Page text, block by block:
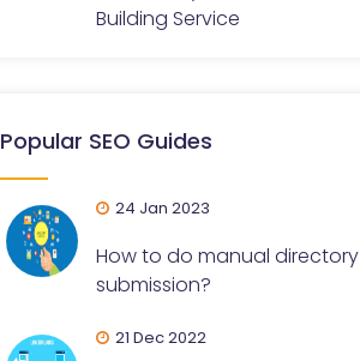
Building Service
Popular SEO Guides
24 Jan 2023
How to do manual directory
submission?
21 Dec 2022